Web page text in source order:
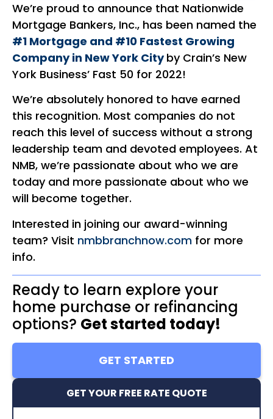
We’re proud to announce that Nationwide
Mortgage Bankers, Inc., has been named the
#1 Mortgage and #10 Fastest Growing
Company in New York City by Crain’s New
York Business’ Fast 50 for 2022!
We’re absolutely honored to have earned
this recognition. Most companies do not
reach this level of success without a strong
leadership team and devoted employees. At
NMB, we’re passionate about who we are
today and more passionate about who we
will become together.
Interested in joining our award-winning
team? Visit nmbbranchnow.com for more
info.
Ready to learn explore your
home purchase or refinancing
options? Get started today!
GET STARTED
GET YOUR FREE RATE QUOTE